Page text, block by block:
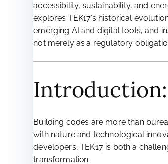
accessibility, sustainability, and
explores TEK17’s historical
emerging AI and digital tools, and
not merely as a regulatory
Building codes are more than
with nature and technological
developers, TEK17 is both a
transformation.